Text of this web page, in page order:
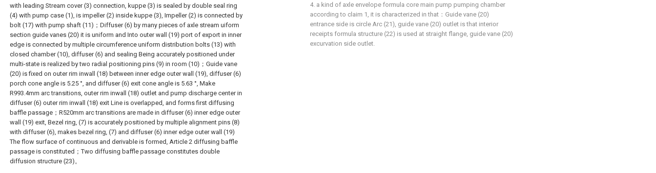
with leading Stream cover (3) connection, kuppe (3) is sealed by double seal ring
(4) with pump case (1), is impeller (2) inside kuppe (3), Impeller (2) is connected by
bolt (17) with pump shaft (11)；Diffuser (6) by many pieces of axle stream uiform
section guide vanes (20) it is uniform and Into outer wall (19) port of export in inner
edge is connected by multiple circumference uniform distribution bolts (13) with
closed chamber (10), diffuser (6) and sealing Being accurately positioned under
multi-state is realized by two radial positioning pins (9) in room (10)；Guide vane
(20) is fixed on outer rim inwall (18) between inner edge outer wall (19), diffuser (6)
porch cone angle is 5.25 °, and diffuser (6) exit cone angle is 5.63 °, Make
R993.4mm arc transitions, outer rim inwall (18) outlet and pump discharge center in
diffuser (6) outer rim inwall (18) exit Line is overlapped, and forms first diffusing
baffle passage；R520mm arc transitions are made in diffuser (6) inner edge outer
wall (19) exit, Bezel ring, (7) is accurately positioned by multiple alignment pins (8)
with diffuser (6), makes bezel ring, (7) and diffuser (6) inner edge outer wall (19)
The flow surface of continuous and derivable is formed, Article 2 diffusing baffle
passage is constituted；Two diffusing baffle passage constitutes double
diffusion structure (23)。
4. a kind of axle envelope formula core main pump pumping chamber
according to claim 1, it is characterized in that：Guide vane (20)
entrance side is circle Arc (21), guide vane (20) outlet is that interior
receipts formula structure (22) is used at straight flange, guide vane (20)
excurvation side outlet.